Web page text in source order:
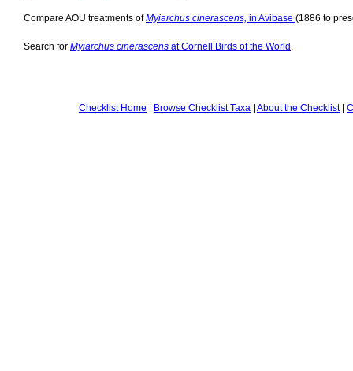
Compare AOU treatments ofMyiarchus cinerascens, in Avibase (1886 to
Search for Myiarchus cinerascens at Cornell Birds of the World
Checklist Home | Browse Checklist Taxa | About the Checklist|